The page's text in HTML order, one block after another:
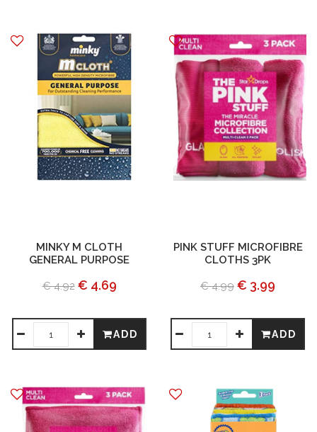
MINKY M CLOTH
GENERAL PURPOSE
€ 4.92 € 4.69
ADD
PINK STUFF MICROFIBRE
CLOTHS 3PK
€ 4.99 € 3.99
ADD